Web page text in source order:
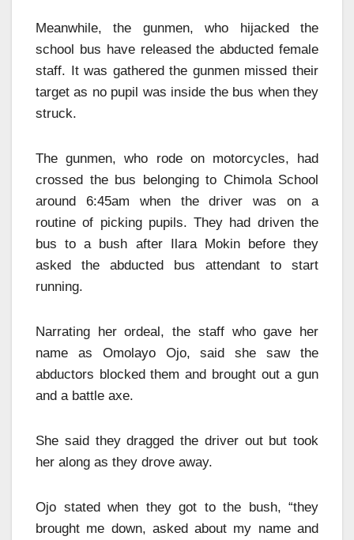
Meanwhile, the gunmen, who hijacked the
school bus have released the abducted female
staff. It was gathered the gunmen missed their
target as no pupil was inside the bus when they
struck.
The gunmen, who rode on motorcycles, had
crossed the bus belonging to Chimola School
around 6:45am when the driver was on a
routine of picking pupils. They had driven the
bus to a bush after Ilara Mokin before they
asked the abducted bus attendant to start
running.
Narrating her ordeal, the staff who gave her
name as Omolayo Ojo, said she saw the
abductors blocked them and brought out a gun
and a battle axe.
She said they dragged the driver out but took
her along as they drove away.
Ojo stated when they got to the bush, “they
brought me down, asked about my name and